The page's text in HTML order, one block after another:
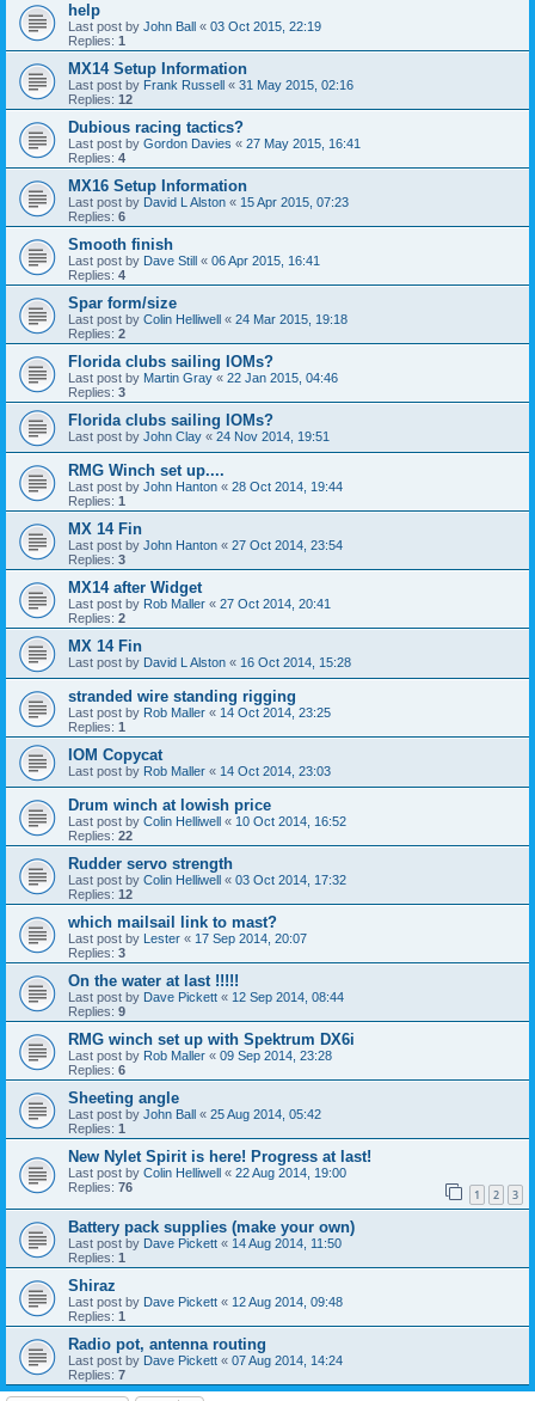
help
Last post by John Ball « 03 Oct 2015, 22:19
Replies: 1
MX14 Setup Information
Last post by Frank Russell « 31 May 2015, 02:16
Replies: 12
Dubious racing tactics?
Last post by Gordon Davies « 27 May 2015, 16:41
Replies: 4
MX16 Setup Information
Last post by David L Alston « 15 Apr 2015, 07:23
Replies: 6
Smooth finish
Last post by Dave Still « 06 Apr 2015, 16:41
Replies: 4
Spar form/size
Last post by Colin Helliwell « 24 Mar 2015, 19:18
Replies: 2
Florida clubs sailing IOMs?
Last post by Martin Gray « 22 Jan 2015, 04:46
Replies: 3
Florida clubs sailing IOMs?
Last post by John Clay « 24 Nov 2014, 19:51
RMG Winch set up....
Last post by John Hanton « 28 Oct 2014, 19:44
Replies: 1
MX 14 Fin
Last post by John Hanton « 27 Oct 2014, 23:54
Replies: 3
MX14 after Widget
Last post by Rob Maller « 27 Oct 2014, 20:41
Replies: 2
MX 14 Fin
Last post by David L Alston « 16 Oct 2014, 15:28
stranded wire standing rigging
Last post by Rob Maller « 14 Oct 2014, 23:25
Replies: 1
IOM Copycat
Last post by Rob Maller « 14 Oct 2014, 23:03
Drum winch at lowish price
Last post by Colin Helliwell « 10 Oct 2014, 16:52
Replies: 22
Rudder servo strength
Last post by Colin Helliwell « 03 Oct 2014, 17:32
Replies: 12
which mailsail link to mast?
Last post by Lester « 17 Sep 2014, 20:07
Replies: 3
On the water at last !!!!!
Last post by Dave Pickett « 12 Sep 2014, 08:44
Replies: 9
RMG winch set up with Spektrum DX6i
Last post by Rob Maller « 09 Sep 2014, 23:28
Replies: 6
Sheeting angle
Last post by John Ball « 25 Aug 2014, 05:42
Replies: 1
New Nylet Spirit is here! Progress at last!
Last post by Colin Helliwell « 22 Aug 2014, 19:00
Replies: 76 1 2 3
Battery pack supplies (make your own)
Last post by Dave Pickett « 14 Aug 2014, 11:50
Replies: 1
Shiraz
Last post by Dave Pickett « 12 Aug 2014, 09:48
Replies: 1
Radio pot, antenna routing
Last post by Dave Pickett « 07 Aug 2014, 14:24
Replies: 7